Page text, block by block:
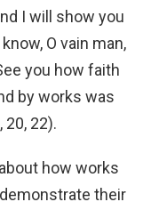
I will show you
O vain man,
you how faith
by works was
22).
how works
their